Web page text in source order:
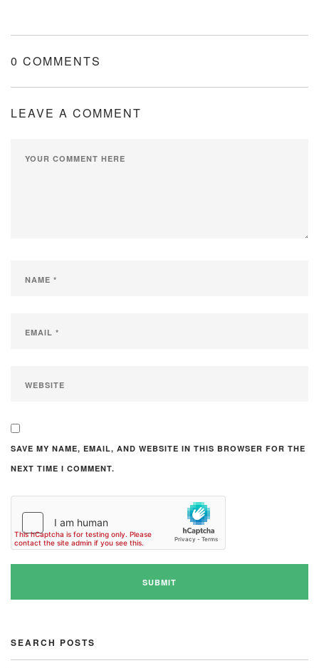
0 COMMENTS
LEAVE A COMMENT
SAVE MY NAME, EMAIL, AND WEBSITE IN THIS BROWSER FOR THE
NEXT TIME I COMMENT.
SEARCH POSTS